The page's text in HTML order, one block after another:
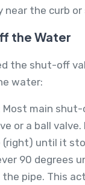
near the curb
the Water
the shut-off
water:
Most main
or a ball valve.
until it
90 degrees
pipe. This